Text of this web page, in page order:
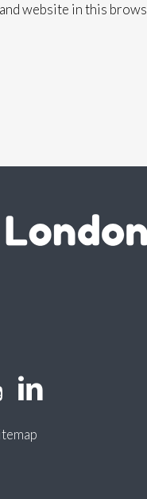
and website in this